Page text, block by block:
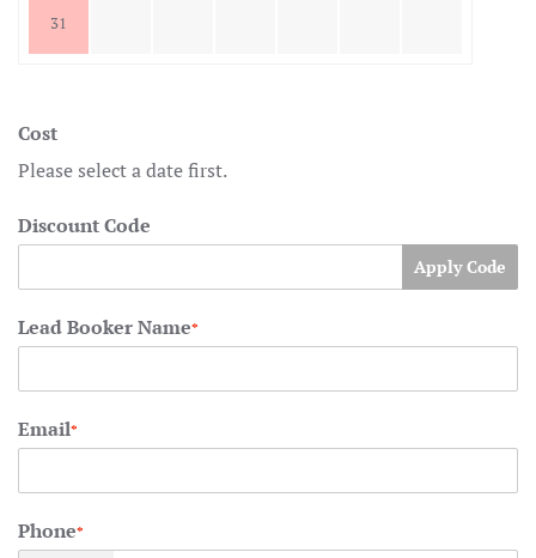
31
Cost
Please select a date first.
Discount Code
Apply Code
Lead Booker Name*
Email*
Phone*